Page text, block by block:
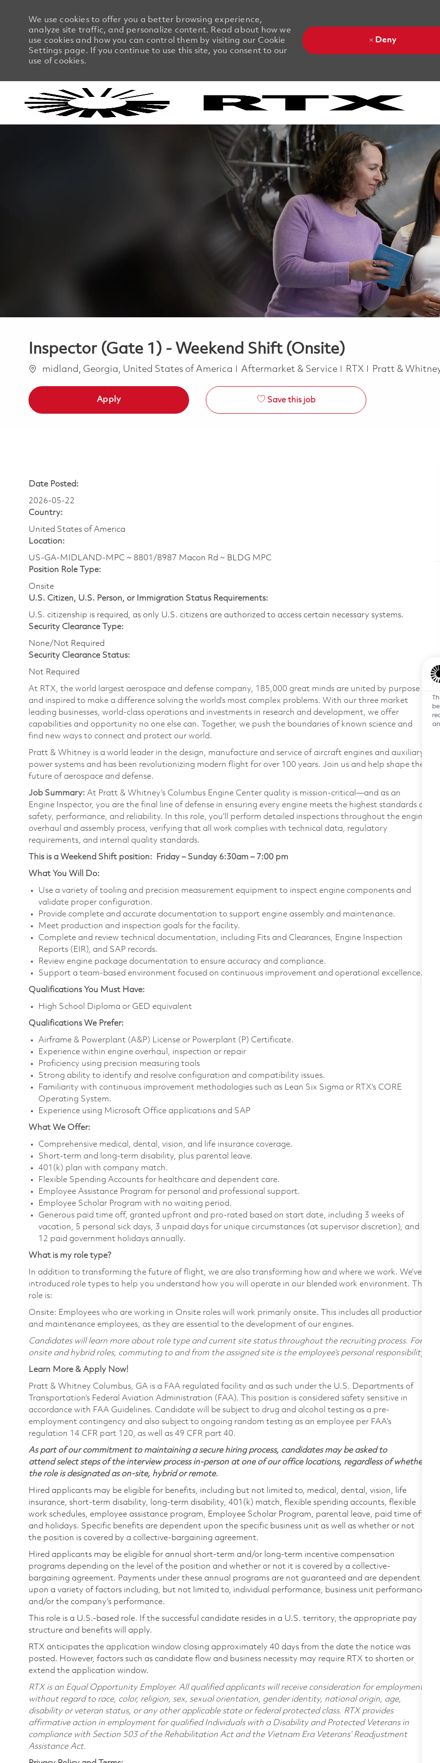
We use cookies to offer you a better browsing experience,
analyze site traffic, and personalize content. Read about how we
use cookies and how you can control them by visiting our Cookie
Settings page. If you continue to use this site, you consent to our
use of cookies.
Deny
Inspector (Gate 1) - Weekend Shift (Onsite)
Location
midland, Georgia, United States of America Category
Aftermarket & Service RTX Pratt &
Apply Save this job
Date Posted:
2026-05-22
Country:
United States of America
Location:
US-GA-MIDLAND-MPC ~ 8801/8987 Macon Rd ~ BLDG MPC
Position Role Type:
Onsite
U.S. Citizen, U.S. Person, or Immigration Status Requirements:
U.S. citizenship is required, as only U.S. citizens are authorized to access certain necessary systems.
Security Clearance Type:
None/Not Required
Security Clearance Status:
Not Required
At RTX, the world largest aerospace and defense company, 185,000 great minds are united by purpose
and inspired to make a difference solving the world’s most complex problems. With our three market
leading businesses, world-class operations and investments in research and development, we offer
capabilities and opportunity no one else can. Together, we push the boundaries of known science and
find new ways to connect and protect our world.
Pratt & Whitney is a world leader in the design, manufacture and service of aircraft engines and auxiliary
power systems and has been revolutionizing modern flight for over 100 years. Join us and help shape the
future of aerospace and defense.
Job Summary: At Pratt & Whitney’s Columbus Engine Center quality is mission-critical—and as an
Engine Inspector, you are the final line of defense in ensuring every engine meets the highest standards of
safety, performance, and reliability. In this role, you’ll perform detailed inspections throughout the engine
overhaul and assembly process, verifying that all work complies with technical data, regulatory
requirements, and internal quality standards.
This is a Weekend Shift position:
Friday – Sunday 6:30am – 7:00 pm
What You Will Do:
Use a variety of tooling and precision measurement equipment to inspect engine components and
validate proper configuration.
Provide complete and accurate documentation to support engine assembly and maintenance.
Meet production and inspection goals for the facility.
Complete and review technical documentation, including Fits and Clearances, Engine Inspection
Reports (EIR), and SAP records.
Review engine package documentation to ensure accuracy and compliance.
Support a team-based environment focused on continuous improvement and operational excellence.
Qualifications You Must Have:
High School Diploma or GED equivalent
Qualifications We Prefer:
Airframe & Powerplant (A&P) License or Powerplant (P) Certificate.
Experience within engine overhaul, inspection or repair
Proficiency using precision measuring tools
Strong ability to identify and resolve configuration and compatibility issues.
Familiarity with continuous improvement methodologies such as Lean Six Sigma or RTX’s CORE
Operating System.
Experience using Microsoft Office applications and SAP
What We Offer:
Comprehensive medical, dental, vision, and life insurance coverage.
Short-term and long-term disability, plus parental leave.
401(k) plan with company match.
Flexible Spending Accounts for healthcare and dependent care.
Employee Assistance Program for personal and professional support.
Employee Scholar Program with no waiting period.
Generous paid time off, granted upfront and pro-rated based on start date, including 3 weeks of
vacation, 5 personal sick days, 3 unpaid days for unique circumstances (at supervisor discretion), and
12 paid government holidays annually.
What is my role type?
In addition to transforming the future of flight, we are also transforming how and where we work. We’ve
introduced role types to help you understand how you will operate in our blended work environment. This
role is:
Onsite: Employees who are working in Onsite roles will work primarily onsite. This includes all production
and maintenance employees, as they are essential to the development of our engines.
Candidates will learn more about role type and current site status throughout the recruiting process. For
onsite and hybrid roles, commuting to and from the assigned site is the employee’s personal responsibility.
Learn More & Apply Now!
Pratt & Whitney Columbus, GA is a FAA regulated facility and as such under the U.S. Departments of
Transportation’s Federal Aviation Administration (FAA). This position is considered safety sensitive in
accordance with FAA Guidelines. Candidate will be subject to drug and alcohol testing as a pre-
employment contingency and also subject to ongoing random testing as an employee per FAA’s
regulation 14 CFR part 120, as well as 49 CFR part 40.
As part of our commitment to maintaining a secure hiring process, candidates may be asked to
attend select steps of the interview process in-person at one of our office locations, regardless of whether
the role is designated as on-site, hybrid or remote.
Hired applicants may be eligible for benefits, including but not limited to, medical, dental, vision, life
insurance, short-term disability, long-term disability, 401(k) match, flexible spending accounts, flexible
work schedules, employee assistance program, Employee Scholar Program, parental leave, paid time off,
and holidays. Specific benefits are dependent upon the specific business unit as well as whether or not
the position is covered by a collective-bargaining agreement.
Hired applicants may be eligible for annual short-term and/or long-term incentive compensation
programs depending on the level of the position and whether or not it is covered by a collective-
bargaining agreement. Payments under these annual programs are not guaranteed and are dependent
upon a variety of factors including, but not limited to, individual performance, business unit performance,
and/or the company’s performance.
This role is a U.S.-based role. If the successful candidate resides in a U.S. territory, the appropriate pay
structure and benefits will apply.
RTX anticipates the application window closing approximately 40 days from the date the notice was
posted. However, factors such as candidate flow and business necessity may require RTX to shorten or
extend the application window.
RTX is an Equal Opportunity Employer. All qualified applicants will receive consideration for employment
without regard to race, color, religion, sex, sexual orientation, gender identity, national origin, age,
disability or veteran status, or any other applicable state or federal protected class. RTX provides
affirmative action in employment for qualified Individuals with a Disability and Protected Veterans in
compliance with Section 503 of the Rehabilitation Act and the Vietnam Era Veterans’ Readjustment
Assistance Act.